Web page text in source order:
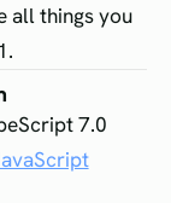
all things you
7.0